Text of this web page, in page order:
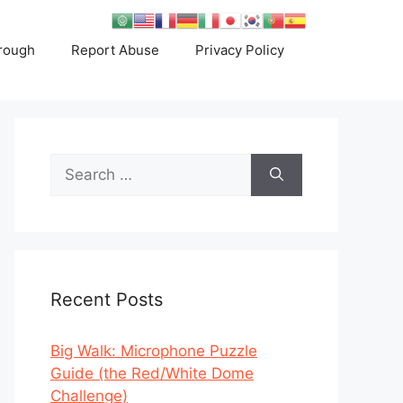
Report Abuse Privacy Policy
Search
for:
Recent Posts
Big Walk: Microphone Puzzle
Guide (the Red/White Dome
Challenge)